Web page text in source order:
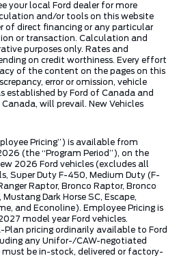
your local Ford dealer for more
and/or tools on this website
of direct financing or any particular
or transaction. Calculation and
purposes only. Rates and
on credit worthiness. Every effort
of the content on the pages on this
error or omission, vehicle
established by Ford of Canada and
will prevail. New Vehicles
Pricing”) is available from
(the “Program Period”), on the
2026 Ford vehicles (excludes all
Super Duty F-450, Medium Duty (F-
Raptor, Bronco Raptor, Bronco
Dark Horse SC, Escape,
and Econoline). Employee Pricing is
model year Ford vehicles.
Plan pricing ordinarily available to Ford
any Unifor-/CAW-negotiated
be in-stock, delivered or factory-